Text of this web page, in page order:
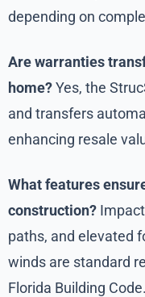
depending on
Are warranties
home?Yes, the
and transfers
enhancing resale
What features
construction?
paths, and elevated
winds are standard
Florida Building Code.